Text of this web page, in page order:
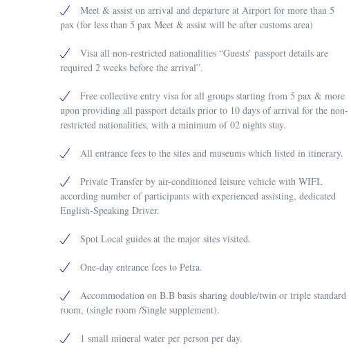
Meet & assist on arrival and departure at Airport for more than 5
pax (for less than 5 pax Meet & assist will be after customs area)
Visa all non-restricted nationalities “Guests’ passport details are
required 2 weeks before the arrival”.
Free collective entry visa for all groups starting from 5 pax & more
upon providing all passport details prior to 10 days of arrival for the non-
restricted nationalities, with a minimum of 02 nights stay.
All entrance fees to the sites and museums which listed in itinerary.
Private Transfer by air-conditioned leisure vehicle with WIFI,
according number of participants with experienced assisting, dedicated
English-Speaking Driver.
Spot Local guides at the major sites visited.
One-day entrance fees to Petra.
Accommodation on B.B basis sharing double/twin or triple standard
room, (single room /Single supplement).
1 small mineral water per person per day.